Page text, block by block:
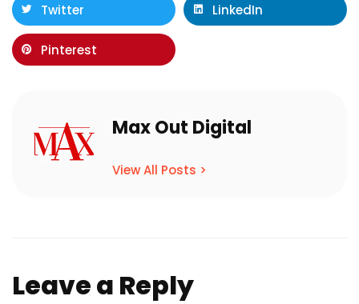
Twitter LinkedIn
Pinterest
Max Out Digital
View All Posts >
Leave a Reply